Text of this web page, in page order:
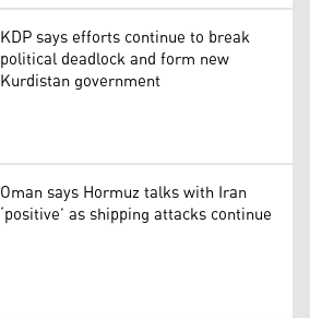
KDP says efforts continue to break
political deadlock and form new
Kurdistan government
Oman says Hormuz talks with Iran
‘positive’ as shipping attacks continue